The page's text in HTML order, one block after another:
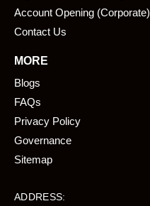
Account Opening (Corporate)
Contact Us
MORE
Blogs
FAQs
Privacy Policy
Governance
Sitemap
ADDRESS: